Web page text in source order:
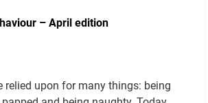
– April edition
relied upon for many things: being